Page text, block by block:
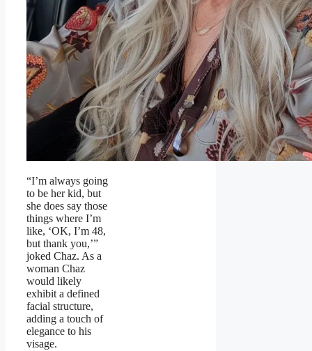
“I’m always going
to be her kid, but
she does say those
things where I’m
like, ‘OK, I’m 48,
but thank you,’”
joked Chaz. As a
woman Chaz
would likely
exhibit a defined
facial structure,
adding a touch of
elegance to his
visage.